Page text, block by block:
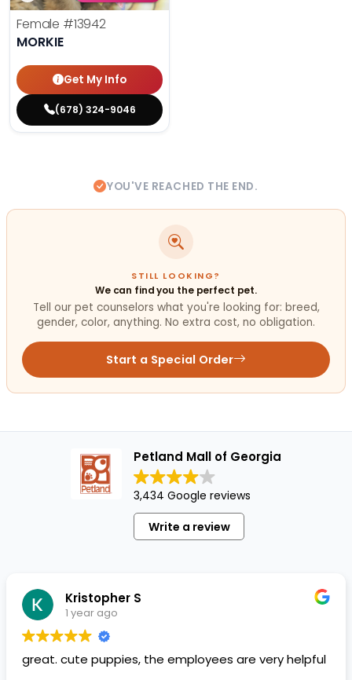
Female #13942
MORKIE
Get My Info
(678) 324-9046
YOU'VE REACHED THE END.
STILL LOOKING?
We can find you the perfect pet.
Tell our pet counselors what you're looking for: breed,
gender, color, anything. No extra cost, no obligation.
Start a Special Order
Petland Mall of Georgia
3,434 Google reviews
Write a review
Kristopher S
1 year ago
great. cute puppies, the employees are very helpful